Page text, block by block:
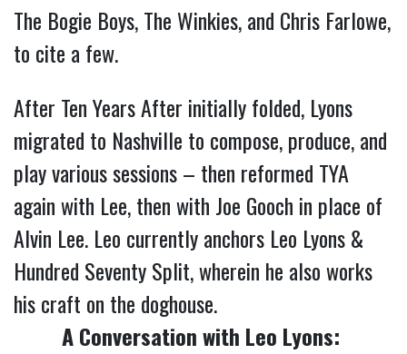
The Bogie Boys, The Winkies, and Chris Farlowe,
to cite a few.
After Ten Years After initially folded, Lyons
migrated to Nashville to compose, produce, and
play various sessions – then reformed TYA
again with Lee, then with Joe Gooch in place of
Alvin Lee. Leo currently anchors Leo Lyons &
Hundred Seventy Split, wherein he also works
his craft on the doghouse.
A Conversation with Leo Lyons: